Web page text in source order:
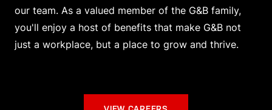
our team. As a valued member of the G&B family,
you'll enjoy a host of benefits that make G&B not
just a workplace, but a place to grow and thrive.